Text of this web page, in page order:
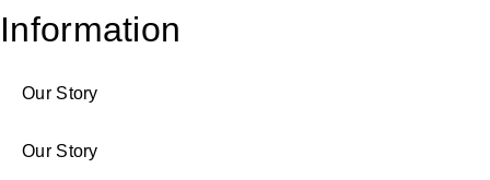
Information
Our Story
Our Story